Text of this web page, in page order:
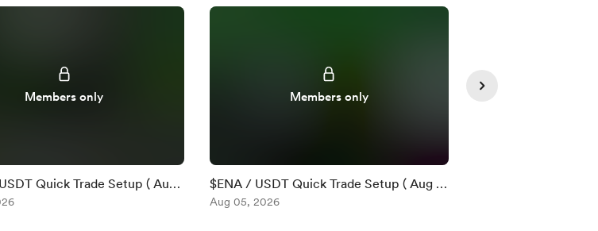
Members only
Quick Trade Setup ( Aug
Members only
$ENA / USDT Quick Trade Setup ( Aug 5
)Aug 05, 2026